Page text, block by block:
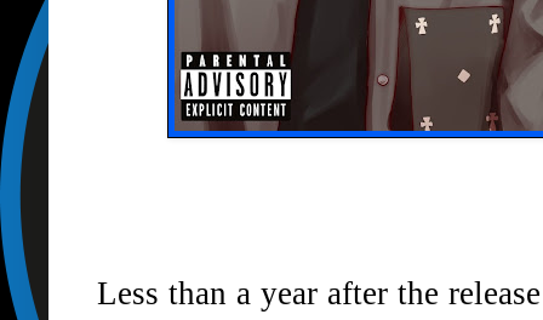
Less than a year after the